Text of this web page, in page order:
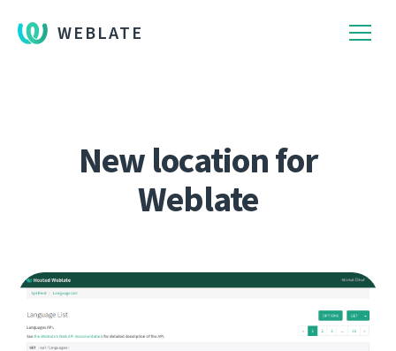
WEBLATE
New location for
Weblate